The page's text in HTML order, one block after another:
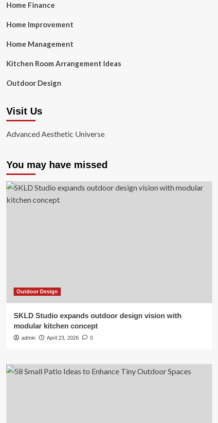
Home Finance
Home Improvement
Home Management
Kitchen Room Arrangement Ideas
Outdoor Design
Visit Us
Advanced Aesthetic Universe
You may have missed
Outdoor Design
SKLD Studio expands outdoor design vision with
modular kitchen concept
admin April 23, 2026 0